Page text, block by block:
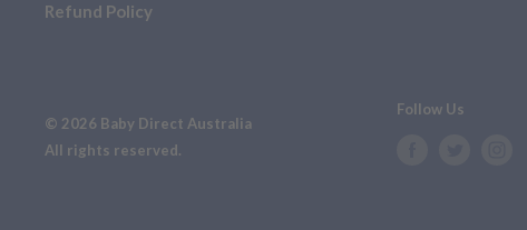
Refund Policy
© 2026 Baby Direct Australia
All rights reserved.
Follow Us